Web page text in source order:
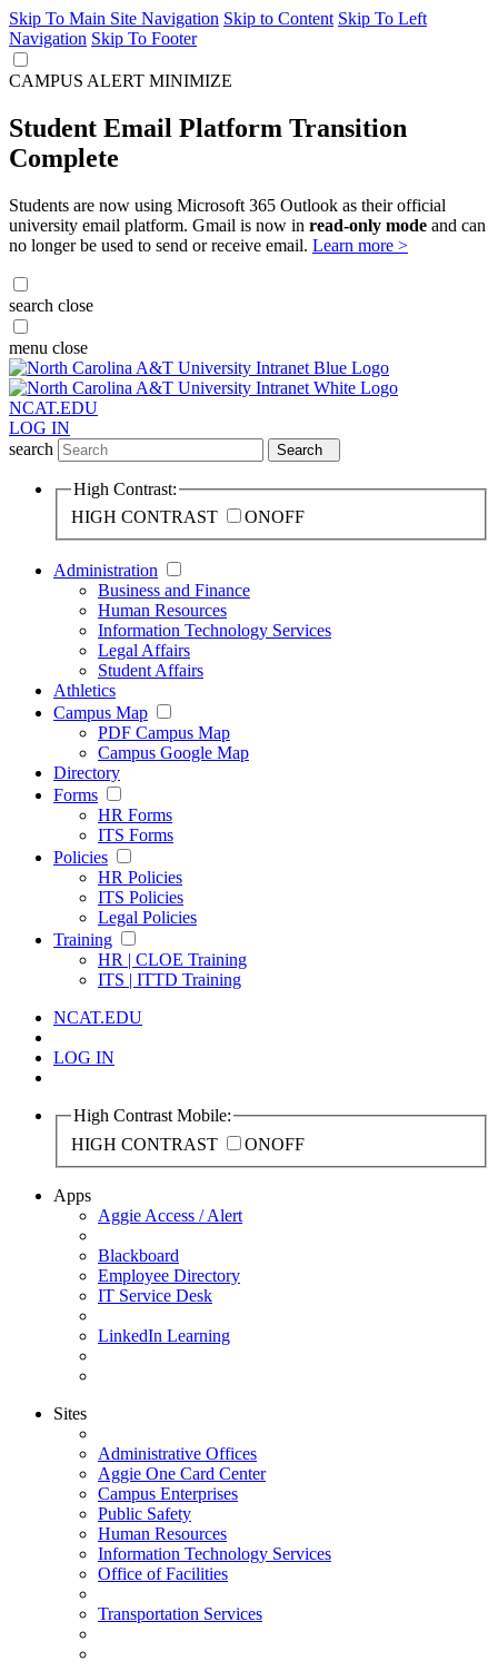
Skip To Main Site Navigation Skip to Content Skip To Left
Navigation Skip To Footer
CAMPUS ALERT MINIMIZE
Student Email Platform Transition
Complete
Students are now using Microsoft 365 Outlook as their official
university email platform. Gmail is now in read-only mode and can
no longer be used to send or receive email. Learn more >
search close
menu close
NCAT.EDU
LOG IN
search
Search
High Contrast:
HIGH CONTRAST
ONOFF
Administration
Business and Finance
Human Resources
Information Technology Services
Legal Affairs
Student Affairs
Athletics
Campus Map
PDF Campus Map
Campus Google Map
Directory
Forms
HR Forms
ITS Forms
Policies
HR Policies
ITS Policies
Legal Policies
Training
HR | CLOE Training
ITS | ITTD Training
NCAT.EDU
LOG IN
High Contrast Mobile:
HIGH CONTRAST
ONOFF
Apps
Aggie Access / Alert
Blackboard
Employee Directory
IT Service Desk
LinkedIn Learning
Sites
Administrative Offices
Aggie One Card Center
Campus Enterprises
Public Safety
Human Resources
Information Technology Services
Office of Facilities
Transportation Services